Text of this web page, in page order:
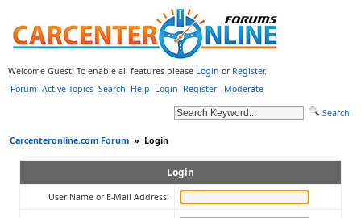
Welcome Guest! To enable all features please Login or Register.
Forum Active Topics Search Help Login Register
Search
Moderate
Carcenteronline.com Forum » Login
Login
User Name or E-Mail Address: